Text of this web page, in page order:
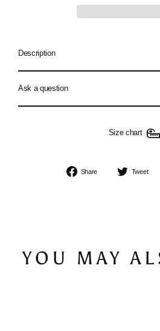
Description
Ask a question
Size chart
Share
Share
Tweet
YOU MAY